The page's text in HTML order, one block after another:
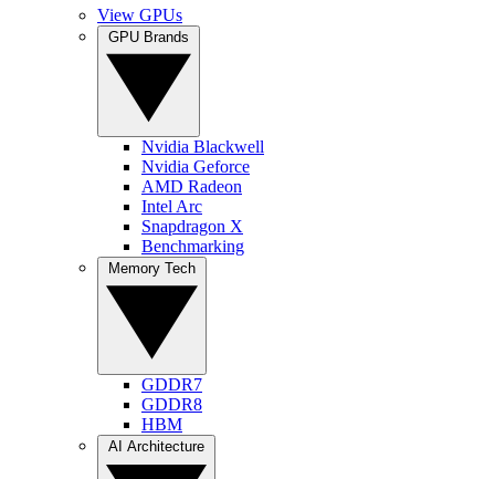
View GPUs
Nvidia Blackwell
Nvidia Geforce
AMD Radeon
Intel Arc
Snapdragon X
Benchmarking
GDDR7
GDDR8
HBM